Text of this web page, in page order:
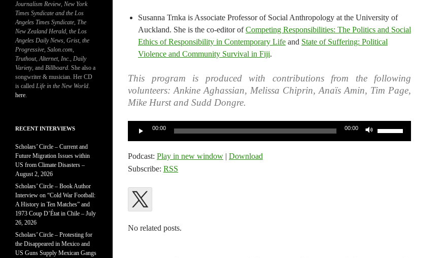
Susanna Trnka is Associate Professor of Social Anthropology at the University of
Auckland. She is the co-editor ofCompeting Responsibilities: The Politics and Social
Ethics of Responsibility in Contemporary Life and State of Suffering: Political
Violence and Community Survival in Fiji.
This program is produced with contributions from the following
volunteers: Ankine Aghassian, Melissa Chiprin, Anaïs Amin, Tim Page,
Mike Hurst and Sudd Dongre.
00:00 00:00
Podcast: Play in new window | Download
Subscribe: RSS
No related posts.
Journalism Review, New York
Times Syndicate and the Los
Angeles Times Syndicate, The
New Zealand Herald, the Los
Angeles Daily News, Grist, the
Progressive, Salon.com,
Truthout,Alternet, Inc., Daily
Variety, and Billboard. She also a
songwriter & musician. Her CD
is called Life in the New World.
here.
RECENT INTERVIEWS
Scholars’ Circle – Current and
Future Migration Issues within
US from Climate Disasters –
August 2, 2026
Scholars’ Circle – Book Author
Interview on “Cold War Football:
A History in Ten Matches” and
1973 Coup D’État in Chile – July
26, 2026
Scholars’ Circle – Protesting for
the Disappeared in Mexico and
US Guns Supply Mexican Gangs